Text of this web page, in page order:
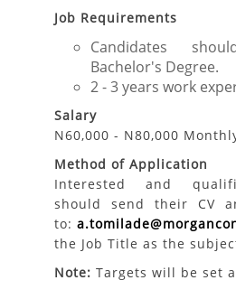
Job Requirements
Candidates
Bachelor's Degree.
2 - 3 years work
Salary
N60,000 - N80,000
Method of Application
Interested and
should send their CV
to:
the Job Title as the
Note: Targets will be set